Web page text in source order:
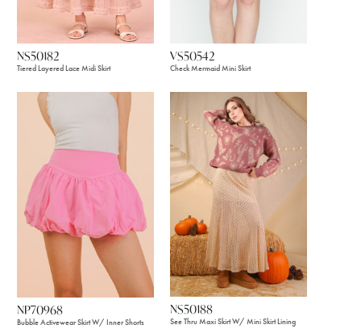
NS50182
Tiered Layered Lace Midi Skirt
VS50542
Check Mermaid Mini Skirt
NP70968
Bubble Activewear Skirt W/ Inner Shorts
NS50188
See Thru Maxi Skirt W/ Mini Skirt Lining